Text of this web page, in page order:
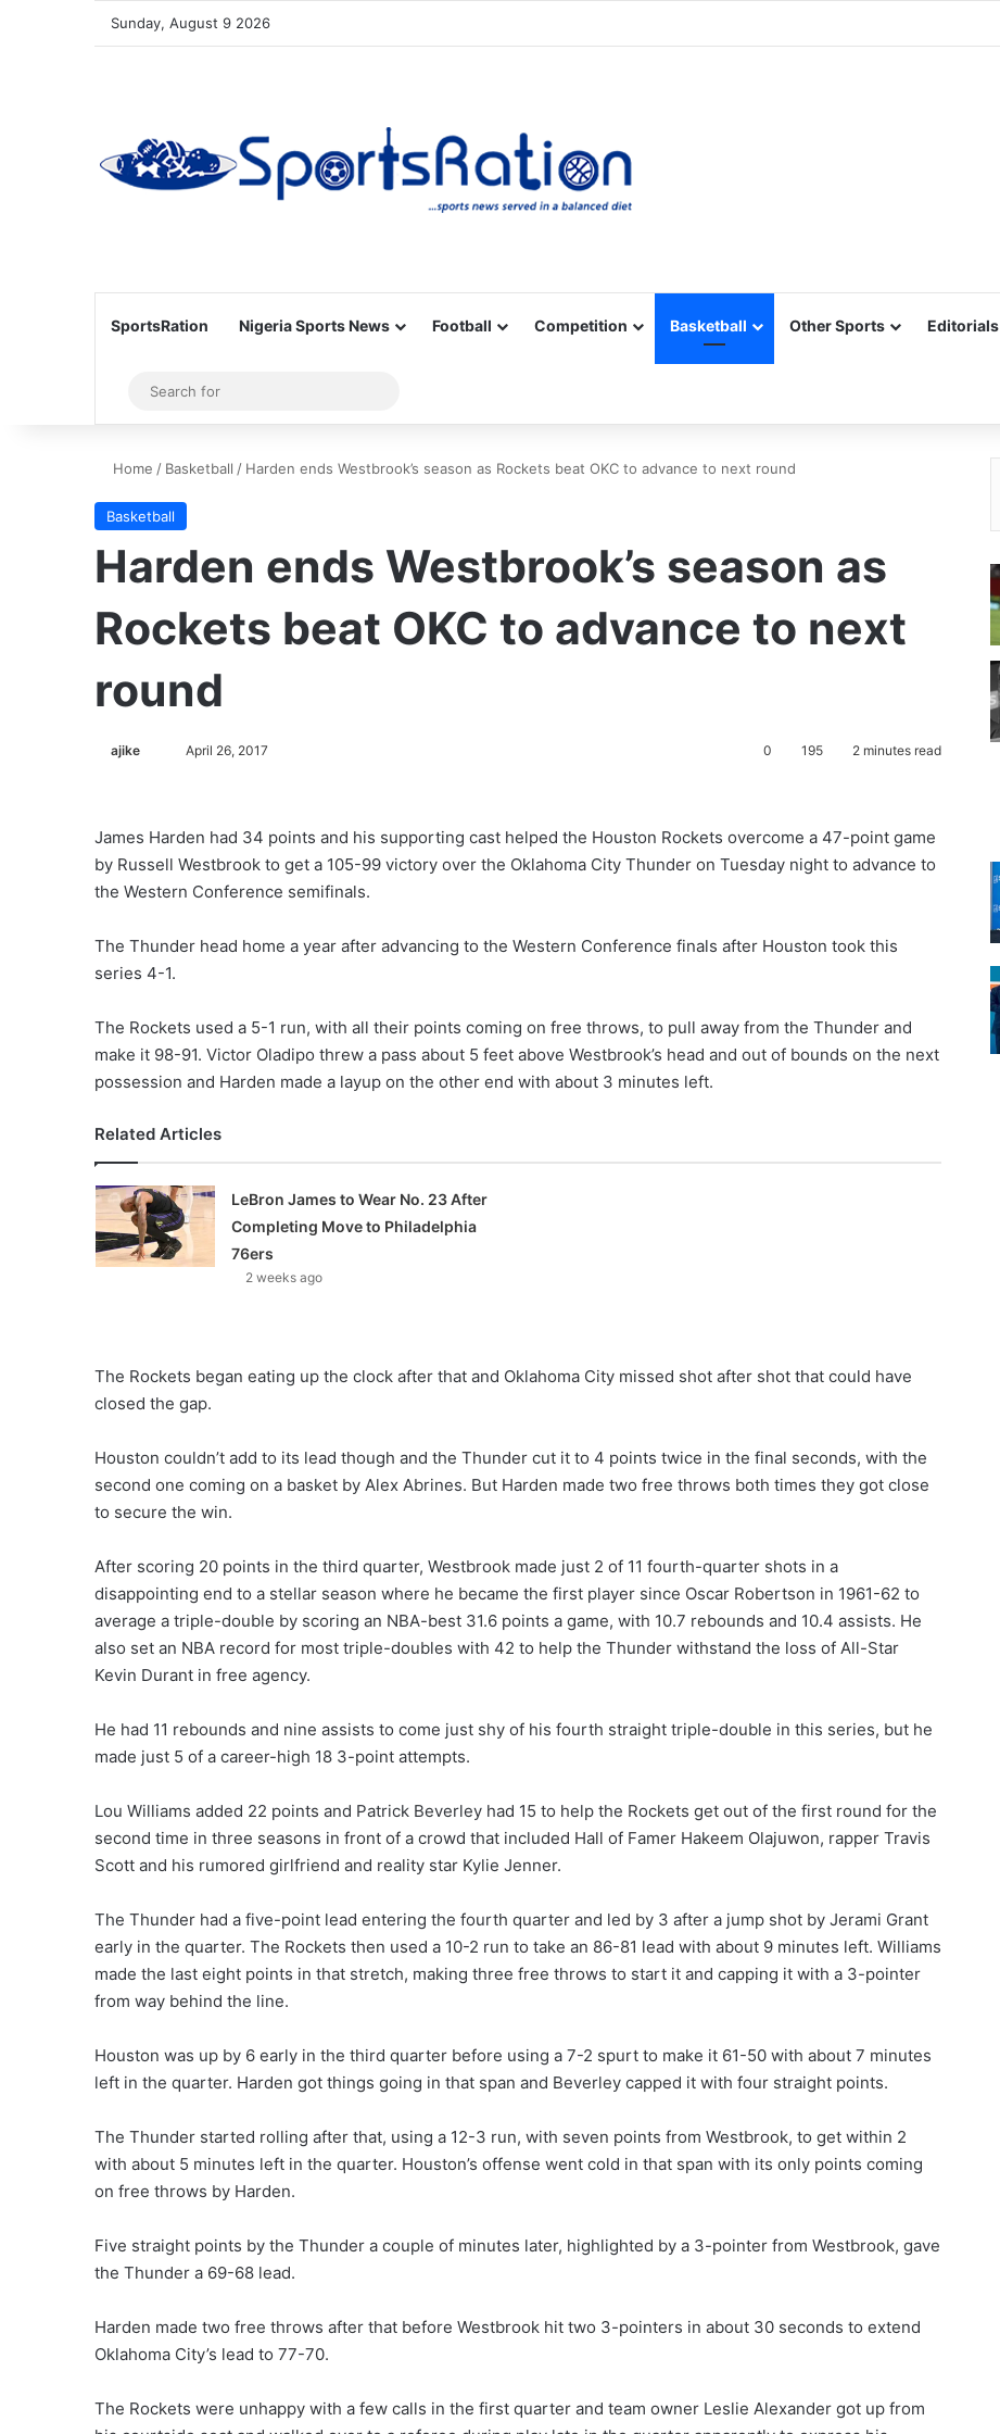
Sunday, August 9 2026
SportsRation Nigeria Sports News Football Competition Basketball Other Sports Editorials
Sidebar
for
Home / Basketball / Harden ends Westbrook’s season as Rockets beat OKC to advance to next round
Basketball
Harden ends Westbrook’s season as
Rockets beat OKC to advance to next
round
ajike
l
April 26, 2017 0 195 2 minutes read
James Harden had 34 points and his supporting cast helped the Houston Rockets overcome a 47-point game
by Russell Westbrook to get a 105-99 victory over the Oklahoma City Thunder on Tuesday night to advance to
the Western Conference semifinals.
The Thunder head home a year after advancing to the Western Conference finals after Houston took this
series 4-1.
The Rockets used a 5-1 run, with all their points coming on free throws, to pull away from the Thunder and
make it 98-91. Victor Oladipo threw a pass about 5 feet above Westbrook’s head and out of bounds on the next
possession and Harden made a layup on the other end with about 3 minutes left.
Related Articles
LeBron James to Wear No. 23 After
Completing Move to Philadelphia
76ers
2 weeks ago
The Rockets began eating up the clock after that and Oklahoma City missed shot after shot that could have
closed the gap.
Houston couldn’t add to its lead though and the Thunder cut it to 4 points twice in the final seconds, with the
second one coming on a basket by Alex Abrines. But Harden made two free throws both times they got close
to secure the win.
After scoring 20 points in the third quarter, Westbrook made just 2 of 11 fourth-quarter shots in a
disappointing end to a stellar season where he became the first player since Oscar Robertson in 1961-62 to
average a triple-double by scoring an NBA-best 31.6 points a game, with 10.7 rebounds and 10.4 assists. He
also set an NBA record for most triple-doubles with 42 to help the Thunder withstand the loss of All-Star
Kevin Durant in free agency.
He had 11 rebounds and nine assists to come just shy of his fourth straight triple-double in this series, but he
made just 5 of a career-high 18 3-point attempts.
Lou Williams added 22 points and Patrick Beverley had 15 to help the Rockets get out of the first round for the
second time in three seasons in front of a crowd that included Hall of Famer Hakeem Olajuwon, rapper Travis
Scott and his rumored girlfriend and reality star Kylie Jenner.
The Thunder had a five-point lead entering the fourth quarter and led by 3 after a jump shot by Jerami Grant
early in the quarter. The Rockets then used a 10-2 run to take an 86-81 lead with about 9 minutes left. Williams
made the last eight points in that stretch, making three free throws to start it and capping it with a 3-pointer
from way behind the line.
Houston was up by 6 early in the third quarter before using a 7-2 spurt to make it 61-50 with about 7 minutes
left in the quarter. Harden got things going in that span and Beverley capped it with four straight points.
The Thunder started rolling after that, using a 12-3 run, with seven points from Westbrook, to get within 2
with about 5 minutes left in the quarter. Houston’s offense went cold in that span with its only points coming
on free throws by Harden.
Five straight points by the Thunder a couple of minutes later, highlighted by a 3-pointer from Westbrook, gave
the Thunder a 69-68 lead.
Harden made two free throws after that before Westbrook hit two 3-pointers in about 30 seconds to extend
Oklahoma City’s lead to 77-70.
The Rockets were unhappy with a few calls in the first quarter and team owner Leslie Alexander got up from